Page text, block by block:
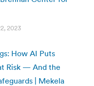
2023
How AI Puts
Risk — And the
| Mekela